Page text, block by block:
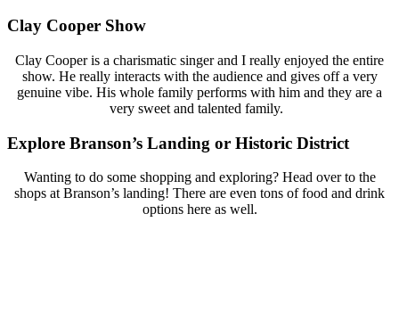
Clay Cooper Show
Clay Cooper is a charismatic singer and I really enjoyed the entire
show. He really interacts with the audience and gives off a very
genuine vibe. His whole family performs with him and they are a
very sweet and talented family.
Explore Branson’s Landing or Historic District
Wanting to do some shopping and exploring? Head over to the
shops at Branson’s landing! There are even tons of food and drink
options here as well.